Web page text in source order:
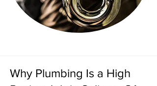
Why Plumbing Is a High